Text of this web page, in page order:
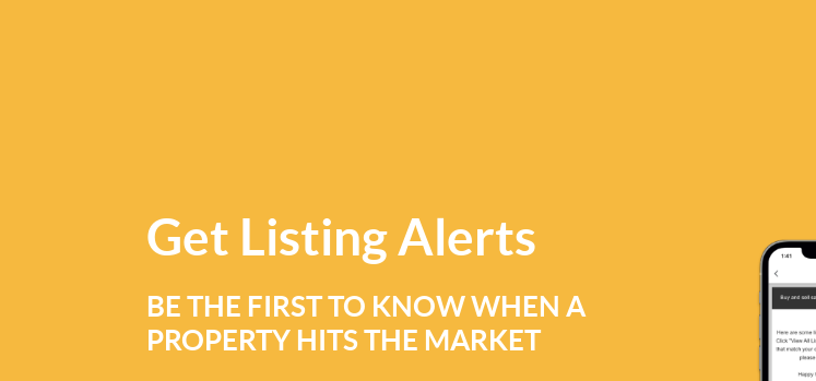
Get Listing Alerts
BE THE FIRST TO KNOW WHEN A
PROPERTY HITS THE MARKET